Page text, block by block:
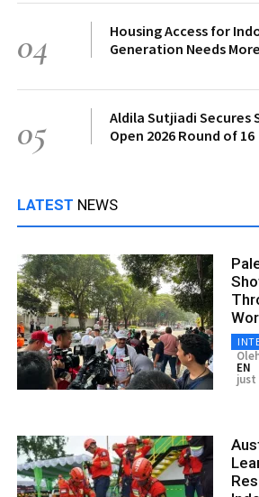
04
Housing Access for
Generation Needs
05
Aldila Sutjiadi Secures
Open 2026 Round of 16
LATEST NEWS
EN
just